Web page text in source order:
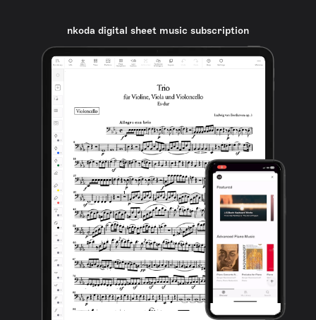
nkoda digital sheet music subscription